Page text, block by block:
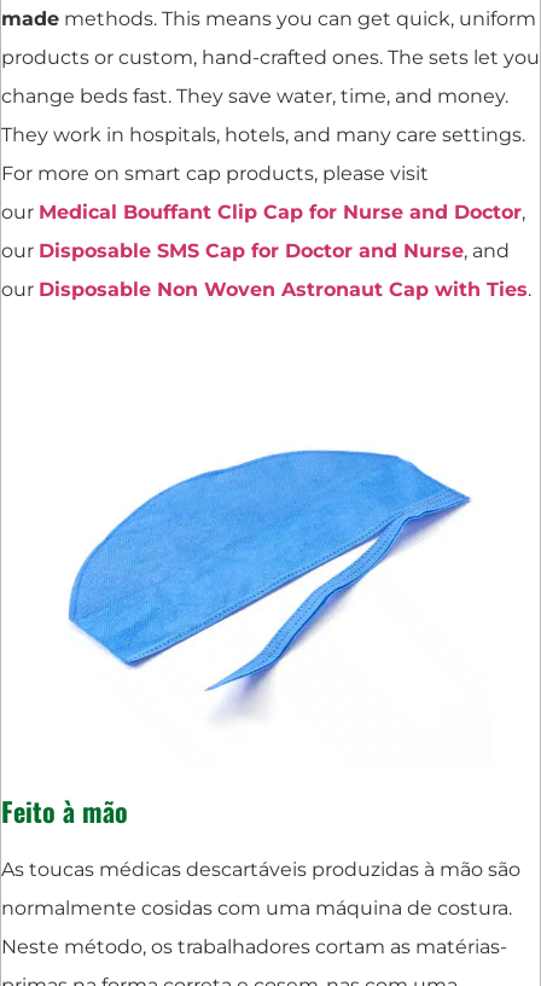
made methods. This means you can get quick, uniform
products or custom, hand-crafted ones. The sets let you
change beds fast. They save water, time, and money.
They work in hospitals, hotels, and many care settings.
For more on smart cap products, please visit
our Medical Bouffant Clip Cap for Nurse and Doctor,
our Disposable SMS Cap for Doctor and Nurse, and
our Disposable Non Woven Astronaut Cap with Ties.
Feito à mão
As toucas médicas descartáveis produzidas à mão são
normalmente cosidas com uma máquina de costura.
Neste método, os trabalhadores cortam as matérias-